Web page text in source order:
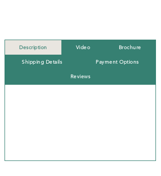
Description Video Brochure
Shipping Details Payment Options
Reviews